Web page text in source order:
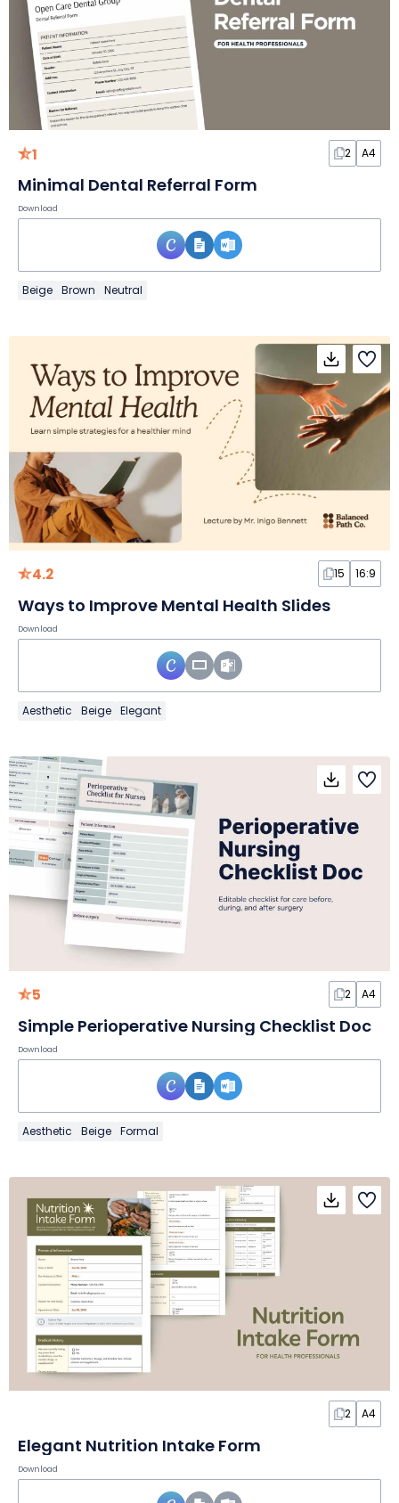
1 2 A4
Minimal Dental Referral Form
Download
Beige Brown Neutral
4.2 15 16:9
Ways to Improve Mental Health Slides
Download
Aesthetic Beige Elegant
5 2 A4
Simple Perioperative Nursing Checklist Doc
Download
Aesthetic Beige Formal
2 A4
Elegant Nutrition Intake Form
Download